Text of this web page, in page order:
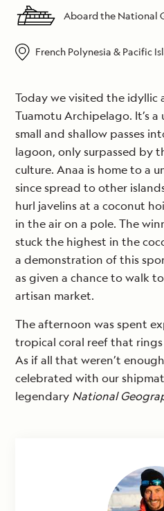
Aboard the National
French Polynesia & Pacific
Today we visited the idyllic
Tuamotu Archipelago. It’s
small and shallow passes
lagoon, only surpassed by
culture. Anaa is home to a
since spread to other
hurl javelins at a coconut
in the air on a pole. The
stuck the highest in the
a demonstration of this
as given a chance to walk
artisan market.
The afternoon was spent
tropical coral reef that
As if all that weren’t
celebrated with our
legendary National